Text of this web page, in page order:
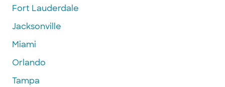
Fort Lauderdale
Jacksonville
Miami
Orlando
Tampa